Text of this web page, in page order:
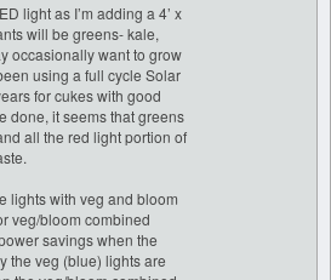
light as I’m adding a 4’ x
will be greens- kale,
occasionally want to grow
using a full cycle Solar
for cukes with good
done, it seems that greens
all the red light portion of
lights with veg and bloom
veg/bloom combined
savings when the
the veg (blue) lights are